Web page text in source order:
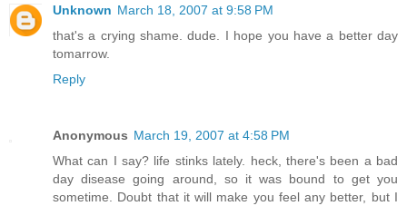
Unknown March 18, 2007 at 9:58 PM
that's a crying shame. dude. I hope you have a better day
tomarrow.
Reply
Anonymous March 19, 2007 at 4:58 PM
What can I say? life stinks lately. heck, there's been a bad
day disease going around, so it was bound to get you
sometime. Doubt that it will make you feel any better, but I